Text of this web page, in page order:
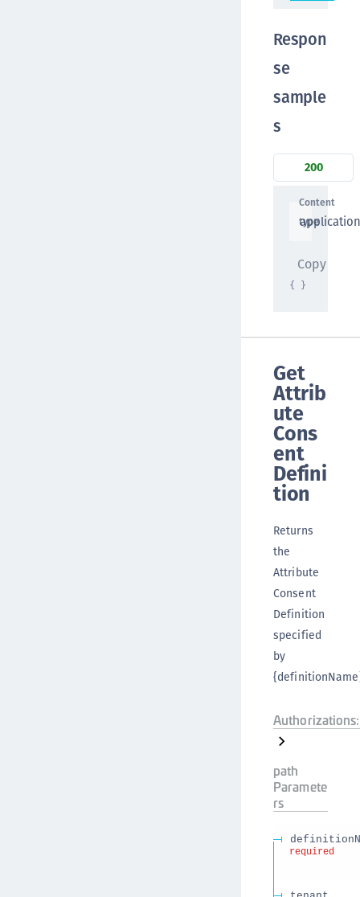
Respon
se
sample
s
200
Content
type
Copy
{ }
Get
Attrib
ute
Cons
ent
Defini
tion
Returns
the
Attribute
Consent
Definition
specified
by
Authorizations:
path
Paramete
rs
required